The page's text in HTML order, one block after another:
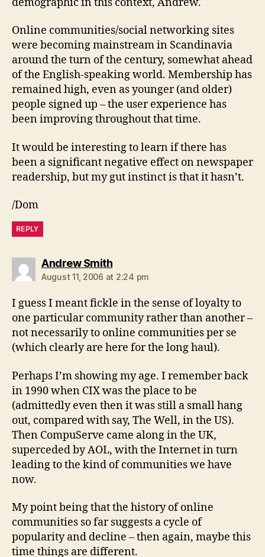
Online communities/social networking sites
were becoming mainstream in Scandinavia
around the turn of the century, somewhat ahead
of the English-speaking world. Membership has
remained high, even as younger (and older)
people signed up – the user experience has
been improving throughout that time.
It would be interesting to learn if there has
been a significant negative effect on newspaper
readership, but my gut instinct is that it hasn’t.
/Dom
REPLY
Andrew Smithsays:
August 11, 2006 at 2:24 pm
I guess I meant fickle in the sense of loyalty to
one particular community rather than another –
not necessarily to online communities per se
(which clearly are here for the long haul).
Perhaps I’m showing my age. I remember back
in 1990 when CIX was the place to be
(admittedly even then it was still a small hang
out, compared with say, The Well, in the US).
Then CompuServe came along in the UK,
superceded by AOL, with the Internet in turn
leading to the kind of communities we have
now.
My point being that the history of online
communities so far suggests a cycle of
popularity and decline – then again, maybe this
time things are different.